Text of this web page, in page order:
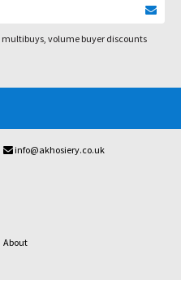
multibuys, volume buyer discounts
info@akhosiery.co.uk
About